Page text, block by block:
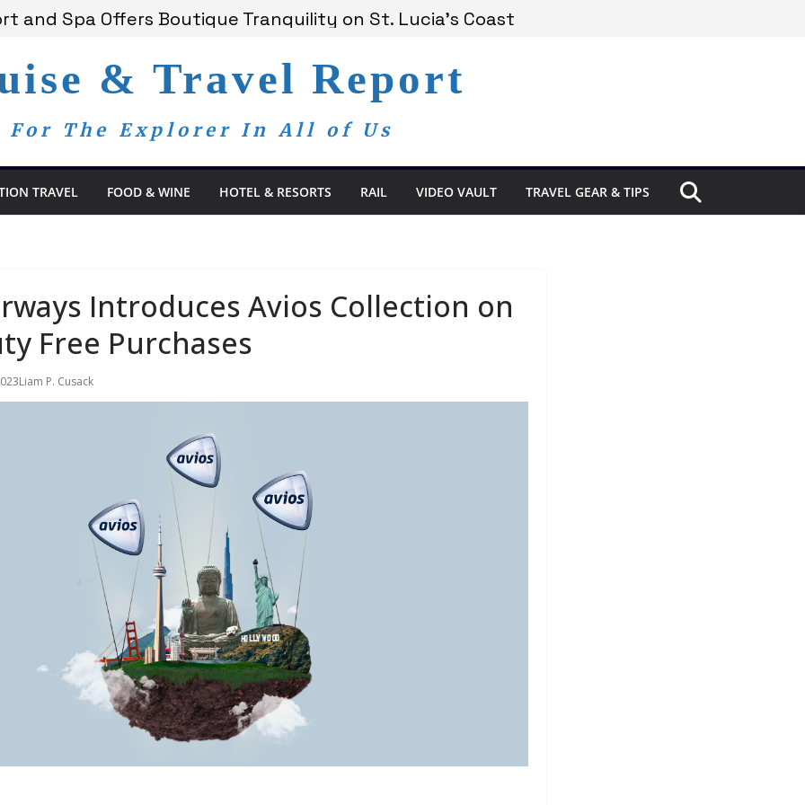
and Spa Offers Boutique Tranquility on St. Lucia’s Coast
Members Are Now My Family
Day, a Global Reminder That Journalism Remains Under Siege
& Travel Report
For The Explorer In All of Us
TRAVEL FOOD & WINE HOTEL & RESORTS RAIL VIDEO VAULT TRAVEL GEAR & TIPS
Introduces Avios Collection on
Free Purchases
Liam P. Cusack